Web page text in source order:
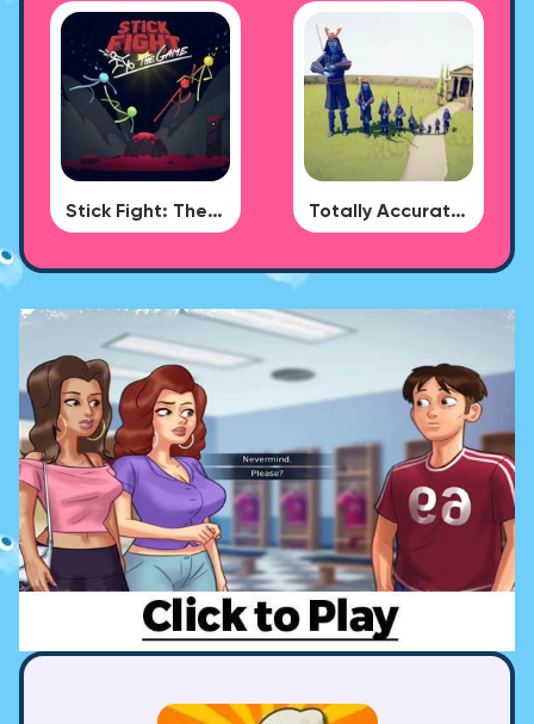
Stick Fight: The Game Totally Accurate Battle Simulator - BUG DLC